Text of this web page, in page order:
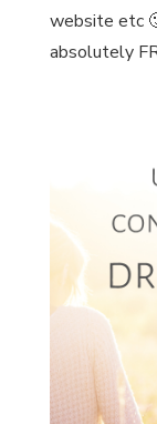
website etc
absolutely